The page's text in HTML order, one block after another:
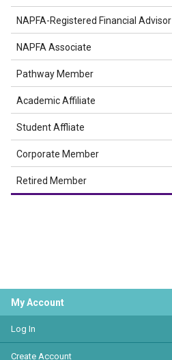
NAPFA-Registered Financial Advisor
NAPFA Associate
Pathway Member
Academic Affiliate
Student Affliate
Corporate Member
Retired Member
My Account
Log In
Create Account